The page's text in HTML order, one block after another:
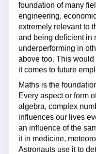
foundation of many
engineering,
extremely relevant to
and being deficient in
underperforming in
above too. This
it comes to future
Maths is the
Every aspect or form
algebra, complex
influences our lives
an influence of the
it in medicine,
Astronauts use it to